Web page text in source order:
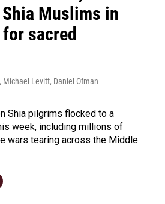
Muslims in
sacred
Michael Levitt, Daniel Ofman
Shia pilgrims flocked to a
week, including millions of
wars tearing across the Middle